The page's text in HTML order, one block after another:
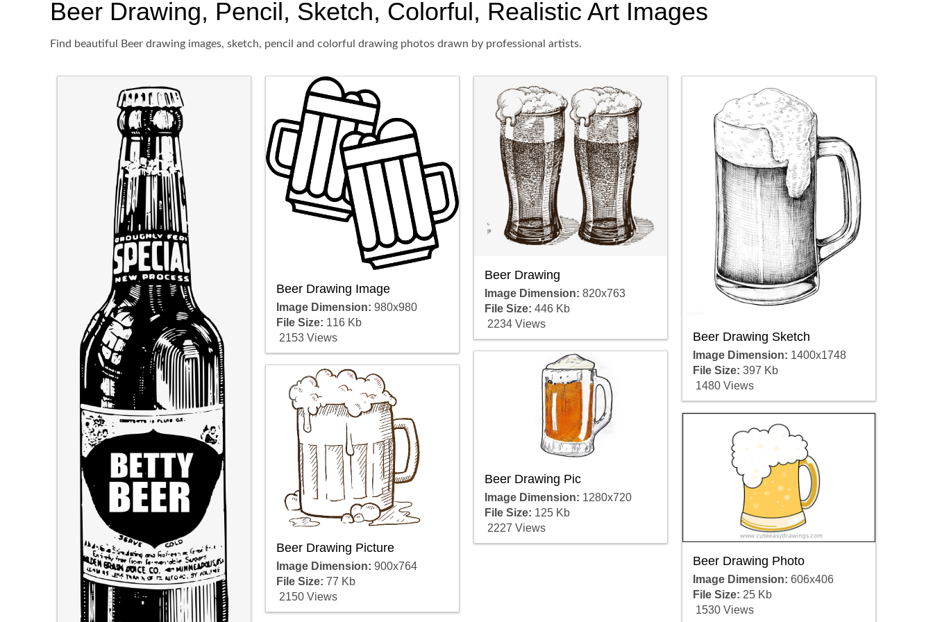
Beer Drawing, Pencil, Sketch, Colorful, Realistic Art Images
Find beautiful Beer drawing images, sketch, pencil and colorful drawing photos drawn by professional artists.
Beer Drawing Image
Image Dimension: 980x980
File Size: 116 Kb
2153 Views
Beer Drawing Picture
Image Dimension: 900x764
File Size: 77 Kb
2150 Views
Beer Drawing
Image Dimension: 820x763
File Size: 446 Kb
2234 Views
Beer Drawing Pic
Image Dimension: 1280x720
File Size: 125 Kb
2227 Views
Beer Drawing Sketch
Image Dimension: 1400x1748
File Size: 397 Kb
1480 Views
Beer Drawing Photo
Image Dimension: 606x406
File Size: 25 Kb
1530 Views